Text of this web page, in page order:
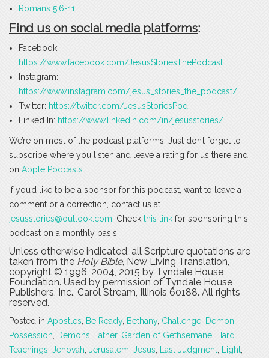
Romans 5:6-11
Find us on social media platforms:
Facebook:
https://www.facebook.com/JesusStoriesThePodcast
Instagram:
https://www.instagram.com/jesus_stories_the_podcast/
Twitter: https://twitter.com/JesusStoriesPod
Linked In: https://www.linkedin.com/in/jesusstories/
We’re on most of the podcast platforms. Just don’t forget to
subscribe where you listen and leave a rating for us there and
on Apple Podcasts.
If you’d like to be a sponsor for this podcast, want to leave a
comment or a correction, contact us at
jesusstories@outlook.com. Check this link for sponsoring this
podcast on a monthly basis.
Unless otherwise indicated, all Scripture quotations are
taken from the Holy Bible, New Living Translation,
copyright © 1996, 2004, 2015 by Tyndale House
Foundation. Used by permission of Tyndale House
Publishers, Inc., Carol Stream, Illinois 60188. All rights
reserved.
Posted in Apostles, Be Ready, Bethany, Challenge, Demon
Possession, Demons, Father, Garden of Gethsemane, Hard
Teachings, Jehovah, Jerusalem, Jesus, Last Judgment, Light,